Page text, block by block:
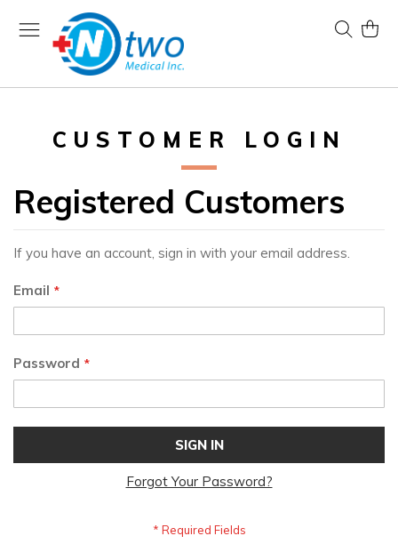
to
Content
My
Search
CUSTOMER LOGIN
Registered Customers
If you have an account, sign in with your email address.
Email
Password
SIGN IN
Forgot Your Password?